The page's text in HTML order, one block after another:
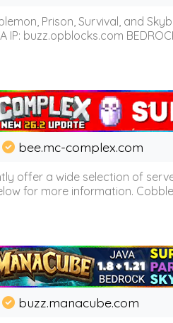
Prison, Survival, and
buzz.opblocks.com
bee.mc-complex.com
offer a wide selection of
for more information.
buzz.manacube.com